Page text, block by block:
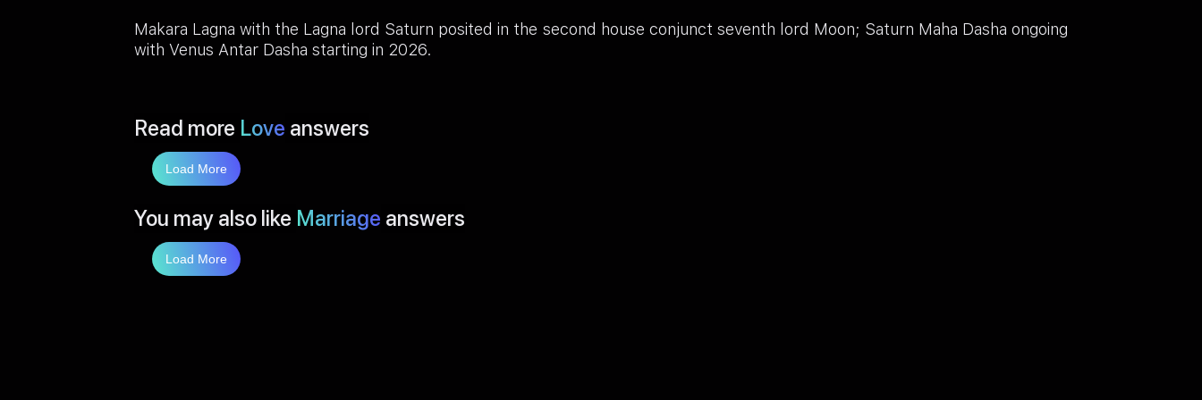
Makara Lagna with the Lagna lord Saturn posited in the second house conjunct seventh lord Moon; Saturn Maha Dasha ongoing
with Venus Antar Dasha starting in 2026.
Read more Love answers
Load More
You may also like Marriage answers
Load More